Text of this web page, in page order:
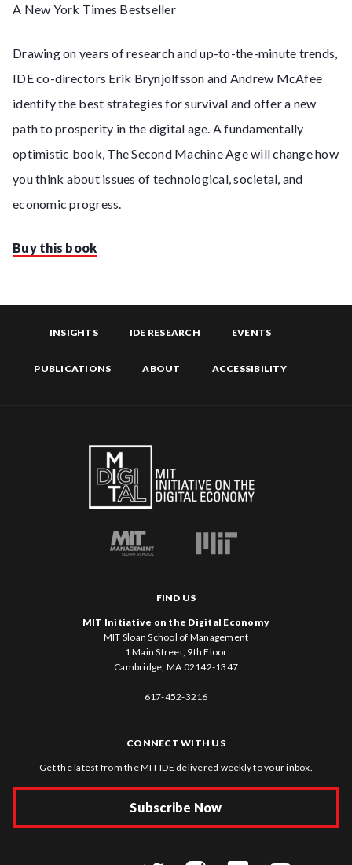
A New York Times Bestseller
Drawing on years of research and up-to-the-minute trends,
IDE co-directors Erik Brynjolfsson and Andrew McAfee
identify the best strategies for survival and offer a new
path to prosperity in the digital age. A fundamentally
optimistic book, The Second Machine Age will change how
you think about issues of technological, societal, and
economic progress.
Buy this book
INSIGHTS IDE RESEARCH EVENTS
PUBLICATIONS ABOUT ACCESSIBILITY
FIND US
MIT Initiative on the Digital Economy
MIT Sloan School of Management
1 Main Street, 9th Floor
Cambridge, MA 02142-1347
617-452-3216
CONNECT WITH US
Get the latest from the MIT IDE delivered weekly to your inbox.
Subscribe Now